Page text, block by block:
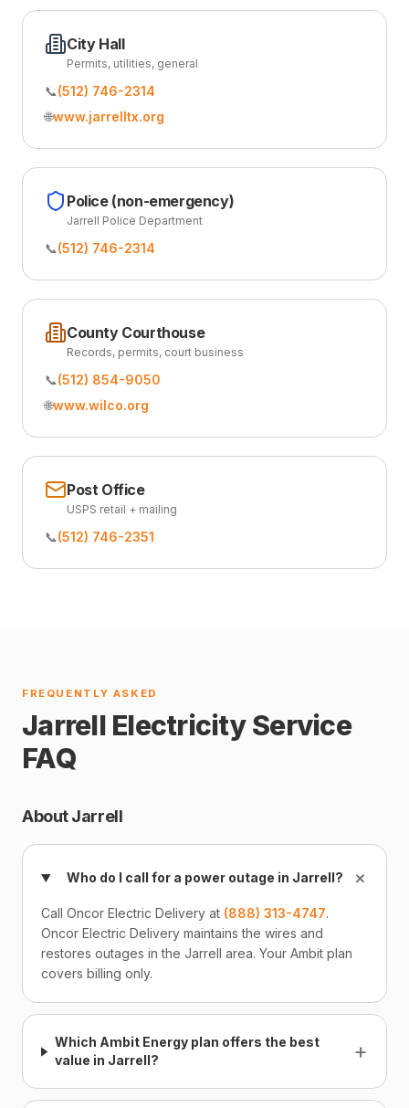
City Hall
Permits, utilities, general
📞(512) 746-2314
🌐www.jarrelltx.org
Police (non-emergency)
Jarrell Police Department
📞(512) 746-2314
County Courthouse
Records, permits, court business
📞(512) 854-9050
🌐www.wilco.org
Post Office
USPS retail + mailing
📞(512) 746-2351
FREQUENTLY ASKED
Jarrell Electricity Service
FAQ
About Jarrell
Who do I call for a power outage in Jarrell? +
Call Oncor Electric Delivery at (888) 313-4747.
Oncor Electric Delivery maintains the wires and
restores outages in the Jarrell area. Your Ambit plan
covers billing only.
Which Ambit Energy plan offers the best
value in Jarrell?
+